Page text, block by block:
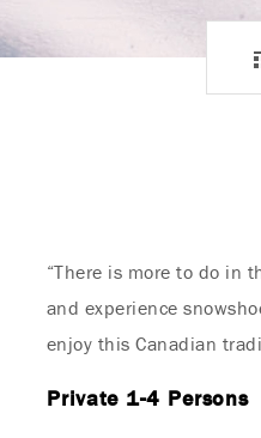
“There is more to do in
and experience
enjoy this Canadian
Private 1-4 Persons